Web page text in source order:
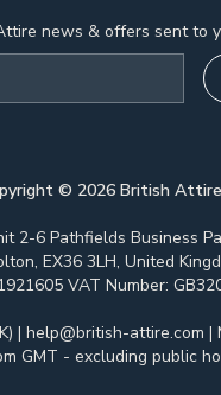
news & offers sent to
© 2026British Attire
2-6 Pathfields Business
EX36 3LH, United
VAT Number:
| help@british-attire.com |
GMT - excluding public